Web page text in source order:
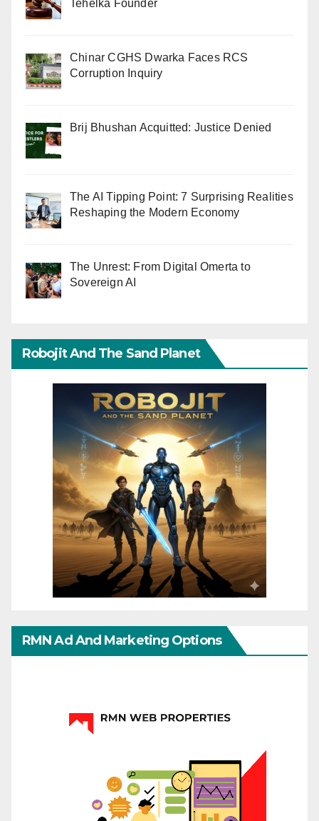
Tehelka Founder
Chinar CGHS Dwarka Faces RCS
Corruption Inquiry
Brij Bhushan Acquitted: Justice Denied
The AI Tipping Point: 7 Surprising Realities
Reshaping the Modern Economy
The Unrest: From Digital Omerta to
Sovereign AI
Robojit And The Sand Planet
RMN Ad And Marketing Options